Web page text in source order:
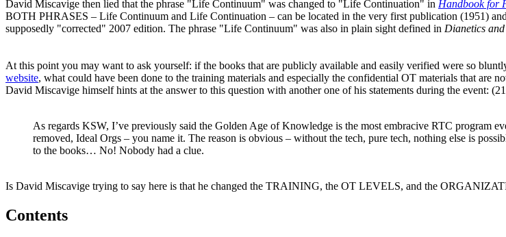
David Miscavige then lied that the phrase "Life Continuum" was changed to "Life Continuation" in Handbook for
BOTH PHRASES – Life Continuum and Life Continuation – can be located in the very first publication (1951)
supposedly "corrected" 2007 edition. The phrase "Life Continuum" was also in plain sight defined in Dianetics
At this point you may want to ask yourself: if the books that are publicly available and easily verified were so
website, what could have been done to the training materials and especially the confidential OT materials that are
David Miscavige himself hints at the answer to this question with another one of his statements during the event:
As regards KSW, I’ve previously said the Golden Age of Knowledge is the most embracive RTC program
removed, Ideal Orgs – you name it. The reason is obvious – without the tech, pure tech, nothing else is
to the books… No! Nobody had a clue.
Is David Miscavige trying to say here is that he changed the TRAINING, the OT LEVELS, and the
Contents